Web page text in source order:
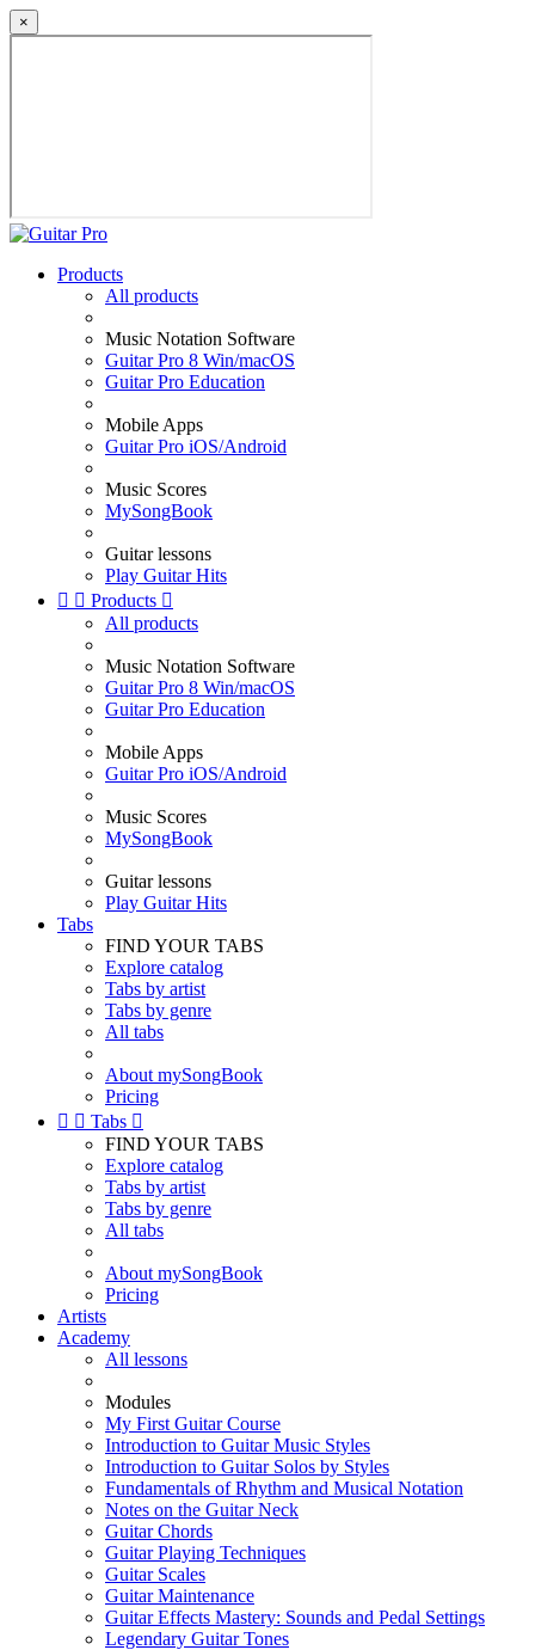
×
Products
All products
Music Notation Software
Guitar Pro 8 Win/macOS
Guitar Pro Education
Mobile Apps
Guitar Pro iOS/Android
Music Scores
MySongBook
Guitar lessons
Play Guitar Hits
  Products 
All products
Music Notation Software
Guitar Pro 8 Win/macOS
Guitar Pro Education
Mobile Apps
Guitar Pro iOS/Android
Music Scores
MySongBook
Guitar lessons
Play Guitar Hits
Tabs
FIND YOUR TABS
Explore catalog
Tabs by artist
Tabs by genre
All tabs
About mySongBook
Pricing
  Tabs 
FIND YOUR TABS
Explore catalog
Tabs by artist
Tabs by genre
All tabs
About mySongBook
Pricing
Artists
Academy
All lessons
Modules
My First Guitar Course
Introduction to Guitar Music Styles
Introduction to Guitar Solos by Styles
Fundamentals of Rhythm and Musical Notation
Notes on the Guitar Neck
Guitar Chords
Guitar Playing Techniques
Guitar Scales
Guitar Maintenance
Guitar Effects Mastery: Sounds and Pedal Settings
Legendary Guitar Tones